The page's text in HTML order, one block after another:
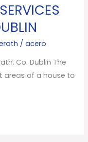
/acero
Co. Dublin The
areas of a house to